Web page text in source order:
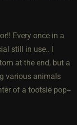
Every once in a
still in use.. I
at the end, but a
various animals
of a tootsie pop--